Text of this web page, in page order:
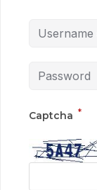
Captcha *